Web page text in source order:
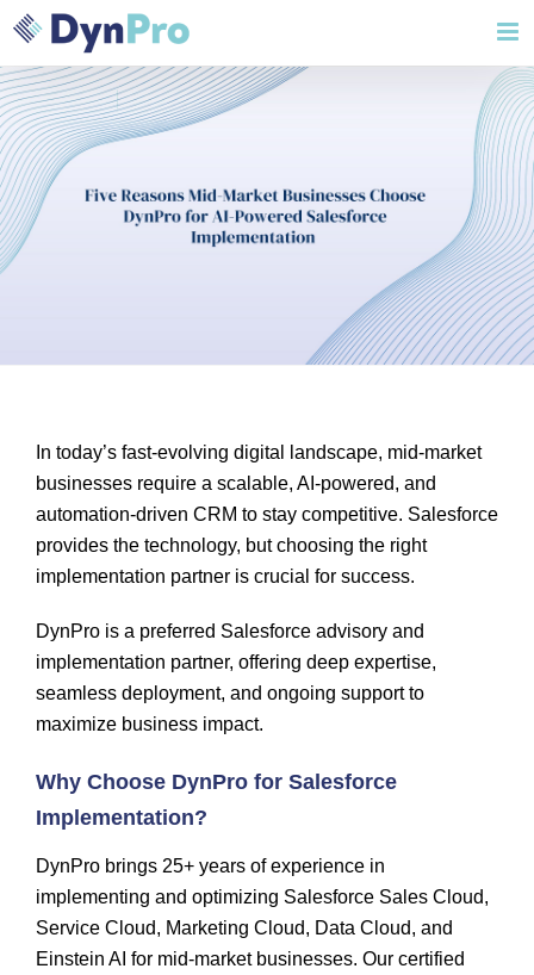
Skip
content
In today’s fast-evolving digital landscape, mid-market
businesses require a scalable, AI-powered, and
automation-driven CRM to stay competitive. Salesforce
provides the technology, but choosing the right
implementation partner is crucial for success.
DynPro is a preferred Salesforce advisory and
implementation partner, offering deep expertise,
seamless deployment, and ongoing support to
maximize business impact.
Why Choose DynProfor Salesforce
Implementation?
DynProbrings 25+ years of experience in
implementing and optimizing Salesforce Sales Cloud,
Service Cloud, Marketing Cloud, Data Cloud, and
Einstein AI for mid-market businesses. Our certified